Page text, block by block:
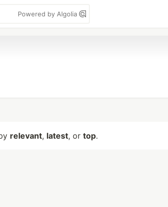
Powered by Algolia
relevant, latest, or top.